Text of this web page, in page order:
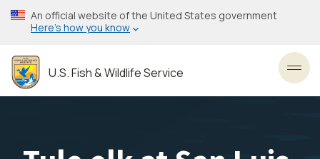
Skip
to
content
An official website of the United States government
Here’s how you know
U.S. Fish & Wildlife Service